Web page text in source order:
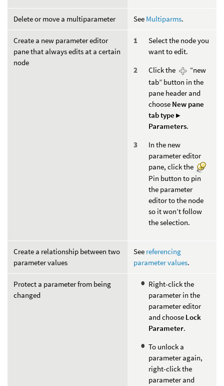
Delete or move a multiparameter See Multiparms.
Create a new parameter editor
pane that always edits at a certain
node
Select the node you
want to edit.
Click the
“new
tab” button in the
pane header and
choose New pane
tab type ▸
Parameters.
In the new
parameter editor
pane, click the
Pin button to pin
the parameter
editor to the node
so it won’t follow
the selection.
Create a relationship between two
parameter values
See referencing
parameter values.
Protect a parameter from being
changed
Right-click the
parameter in the
parameter editor
and choose Lock
Parameter.
To unlock a
parameter again,
right-click the
parameter and